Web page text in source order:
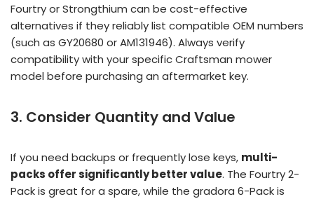
Fourtry or Strongthium can be cost-effective
alternatives if they reliably list compatible OEM numbers
(such as GY20680 or AM131946). Always verify
compatibility with your specific Craftsman mower
model before purchasing an aftermarket key.
3. Consider Quantity and Value
If you need backups or frequently lose keys, multi-
packs offer significantly better value. The Fourtry 2-
Pack is great for a spare, while the gradora 6-Pack is